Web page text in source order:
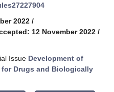
2022 /
12 November 2022 /
Issue Development of
Drugs and Biologically